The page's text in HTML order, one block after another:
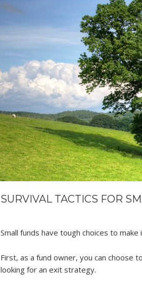
SURVIVAL TACTICS FOR
Small funds have tough choices to
First, as a fund owner, you can choose
looking for an exit strategy.